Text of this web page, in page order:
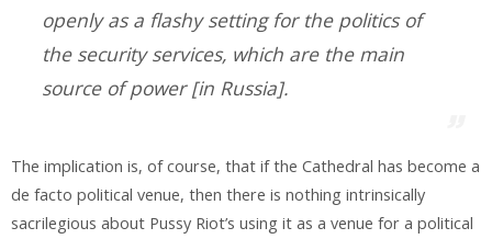
openly as a flashy setting for the politics of
the security services, which are the main
source of power [in Russia].
The implication is, of course, that if the Cathedral has become a
de facto political venue, then there is nothing intrinsically
sacrilegious about Pussy Riot’s using it as a venue for a political